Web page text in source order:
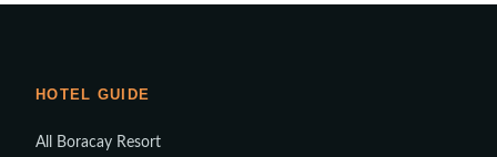
HOTEL GUIDE
All Boracay Resort